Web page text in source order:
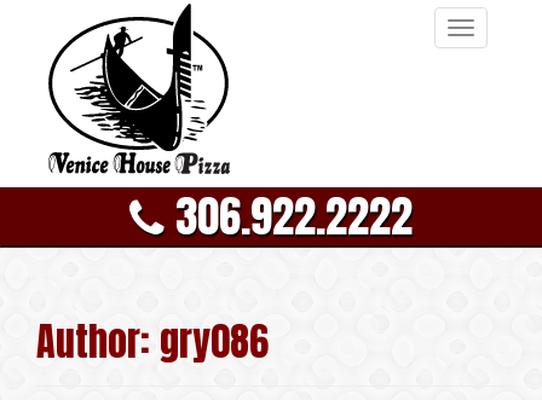
T
v
306.922.2222
Author: gry086